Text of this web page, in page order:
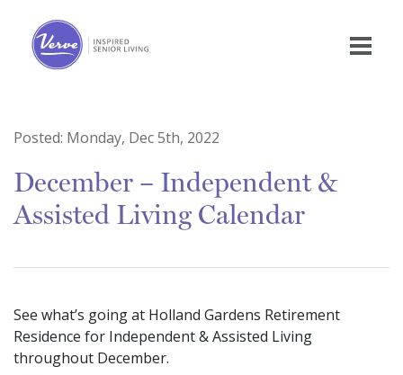
Posted: Monday, Dec 5th, 2022
December – Independent &
Assisted Living Calendar
See what’s going at Holland Gardens Retirement
Residence for Independent & Assisted Living
throughout December.